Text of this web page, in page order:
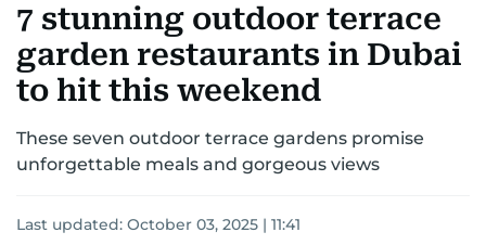
HOMEPETS
7 stunning outdoor terrace
garden restaurants in Dubai
to hit this weekend
These seven outdoor terrace gardens promise
unforgettable meals and gorgeous views
Last updated: October 03, 2025 | 11:41